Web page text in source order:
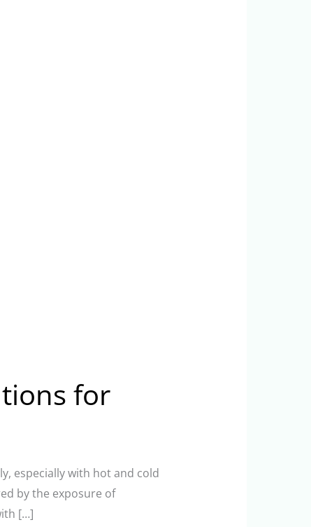
for
especially with hot and cold
by the exposure of
[…]